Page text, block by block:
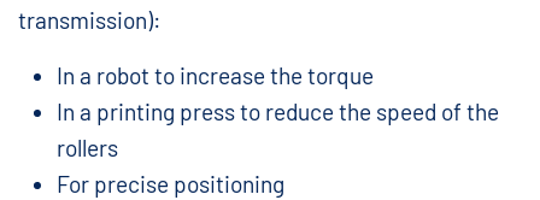
transmission):
In a robot to increase the torque
In a printing press to reduce the speed of the
rollers
For precise positioning